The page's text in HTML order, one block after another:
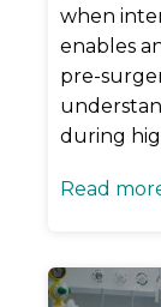
when
enables
pre-
during
Read